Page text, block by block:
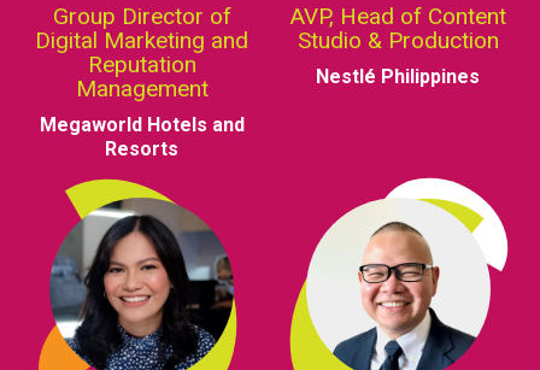
Group Director of
Digital Marketing and
Reputation
Management
Megaworld Hotels and
Resorts
AVP, Head of Content
Studio & Production
Nestlé Philippines